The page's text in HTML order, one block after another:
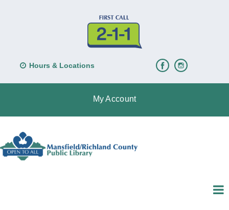
Hours & Locations
My Account